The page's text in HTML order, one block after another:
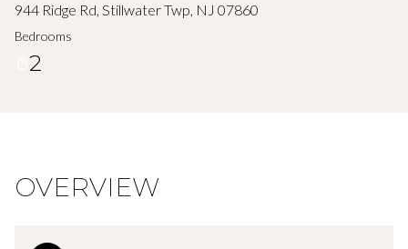
944 Ridge Rd, Stillwater Twp, NJ 07860
Bedrooms
2
OVERVIEW